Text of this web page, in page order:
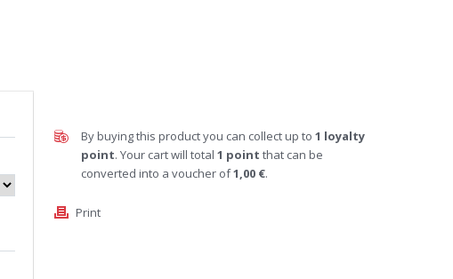
By buying this product you can collect up to 1 loyalty
point. Your cart will total 1 point that can be
converted into a voucher of1,00 €.
Print